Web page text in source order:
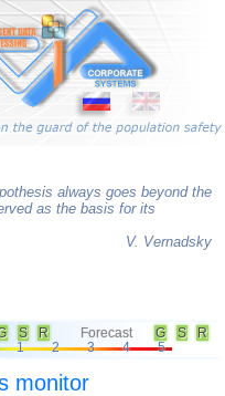
always goes beyond the
as the basis for its
V. Vernadsky
S R Forecast G S
R
1 2 3 4 5
monitor